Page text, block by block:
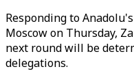
Responding to
Moscow on Thursday,
next round will be
delegations.